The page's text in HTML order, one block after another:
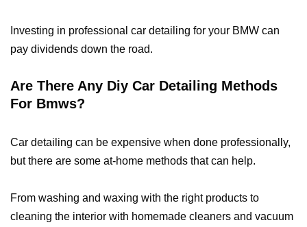
Investing in professional car detailing for your BMW can
pay dividends down the road.
Are There Any Diy Car Detailing Methods
For Bmws?
Car detailing can be expensive when done professionally,
but there are some at-home methods that can help.
From washing and waxing with the right products to
cleaning the interior with homemade cleaners and vacuum